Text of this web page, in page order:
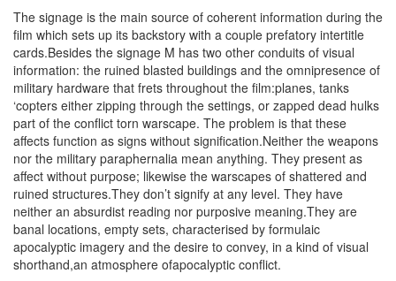
The signage is the main source of coherent information during the
film which sets up its backstory with a couple prefatory intertitle
cards.Besides the signage M has two other conduits of visual
information: the ruined blasted buildings and the omnipresence of
military hardware that frets throughout the film:planes, tanks
‘copters either zipping through the settings, or zapped dead hulks
part of the conflict torn warscape. The problem is that these
affects function as signs without signification.Neither the weapons
nor the military paraphernalia mean anything. They present as
affect without purpose; likewise the warscapes of shattered and
ruined structures.They don’t signify at any level. They have
neither an absurdist reading nor purposive meaning.They are
banal locations, empty sets, characterised by formulaic
apocalyptic imagery and the desire to convey, in a kind of visual
shorthand,an atmosphere ofapocalyptic conflict.